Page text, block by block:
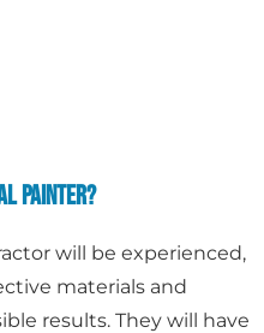
PAINTER?
will be experienced,
materials and
results. They will have